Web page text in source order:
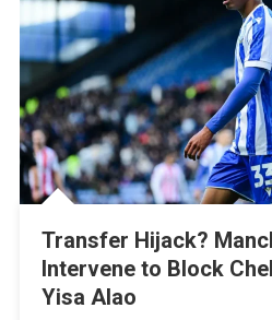
Transfer Hijack?
Intervene to Block
Yisa Alao